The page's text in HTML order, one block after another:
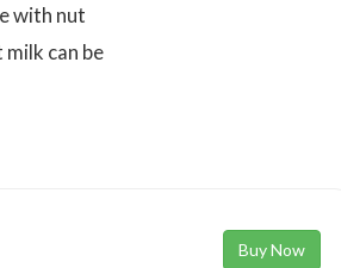
with nut
can be
Buy Now